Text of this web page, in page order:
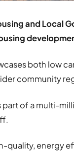
and Local
both low
community
of a multi-
quality, energy